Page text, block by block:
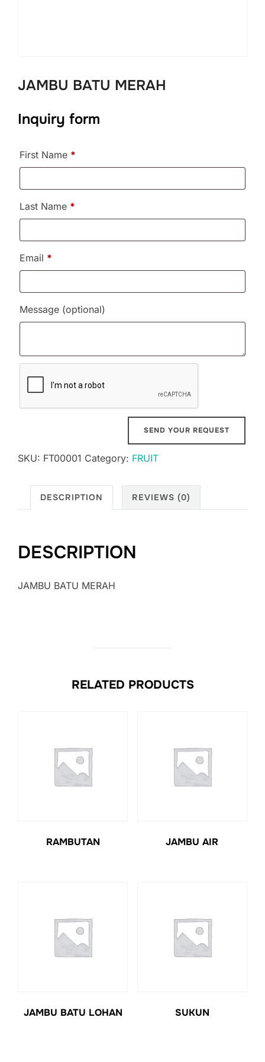
JAMBU BATU MERAH
Inquiry form
First Name *
Last Name *
Email *
Message (optional)
SKU: FT00001 Category: FRUIT
DESCRIPTION REVIEWS (0)
DESCRIPTION
JAMBU BATU MERAH
RELATED PRODUCTS
RAMBUTAN JAMBU AIR
JAMBU BATU LOHAN SUKUN